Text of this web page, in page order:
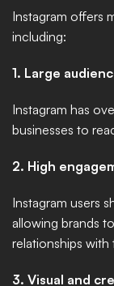
Instagram offers
including:
1. Large
Instagram has
businesses to
2. High
Instagram users
allowing brands
relationships with
3. Visual and